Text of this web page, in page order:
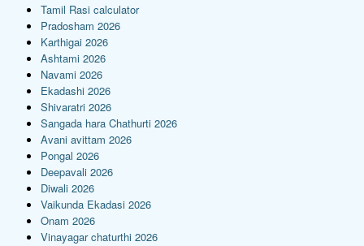
Tamil Rasi calculator
Pradosham 2026
Karthigai 2026
Ashtami 2026
Navami 2026
Ekadashi 2026
Shivaratri 2026
Sangada hara Chathurti 2026
Avani avittam 2026
Pongal 2026
Deepavali 2026
Diwali 2026
Vaikunda Ekadasi 2026
Onam 2026
Vinayagar chaturthi 2026